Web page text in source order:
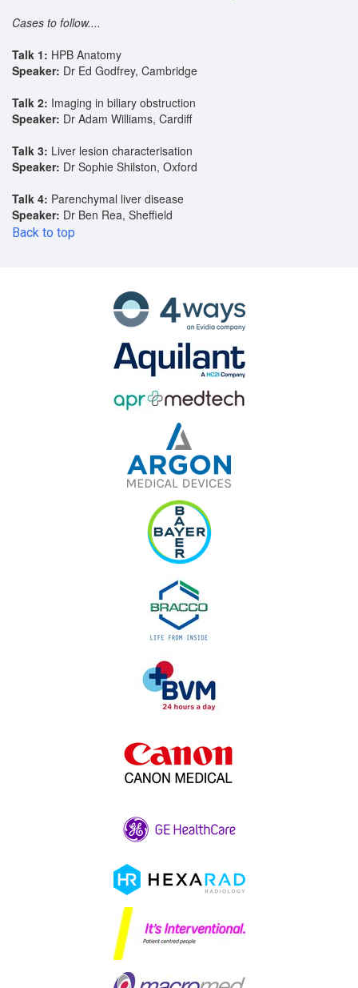
Cases to follow....
Talk 1: HPB Anatomy
Speaker: Dr Ed Godfrey, Cambridge
Talk 2: Imaging in biliary obstruction
Speaker: Dr Adam Williams, Cardiff
Talk 3: Liver lesion characterisation
Speaker: Dr Sophie Shilston, Oxford
Talk 4: Parenchymal liver disease
Speaker: Dr Ben Rea, Sheffield
Back to top